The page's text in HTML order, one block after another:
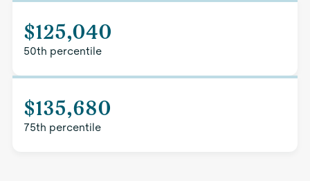
$125,040
50th percentile
$135,680
75th percentile